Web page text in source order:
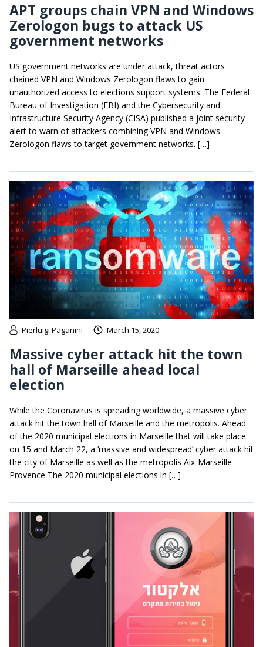
APT groups chain VPN and Windows
Zerologon bugs to attack US
government networks
US government networks are under attack, threat actors
chained VPN and Windows Zerologon flaws to gain
unauthorized access to elections support systems. The Federal
Bureau of Investigation (FBI) and the Cybersecurity and
Infrastructure Security Agency (CISA) published a joint security
alert to warn of attackers combining VPN and Windows
Zerologon flaws to target government networks. […]
Pierluigi Paganini March 15, 2020
Massive cyber attack hit the town
hall of Marseille ahead local
election
While the Coronavirus is spreading worldwide, a massive cyber
attack hit the town hall of Marseille and the metropolis. Ahead
of the 2020 municipal elections in Marseille that will take place
on 15 and March 22, a ‘massive and widespread’ cyber attack hit
the city of Marseille as well as the metropolis Aix-Marseille-
Provence The 2020 municipal elections in […]